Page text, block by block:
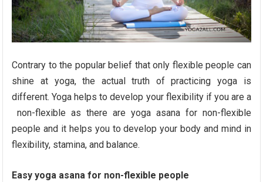
Contrary to the popular belief that only flexible people can
shine at yoga, the actual truth of practicing yoga is
different. Yoga helps to develop your flexibility if you are a
non-flexible as there are yoga asana for non-flexible
people and it helps you to develop your body and mind in
flexibility, stamina, and balance.
Easy yoga asana for non-flexible people